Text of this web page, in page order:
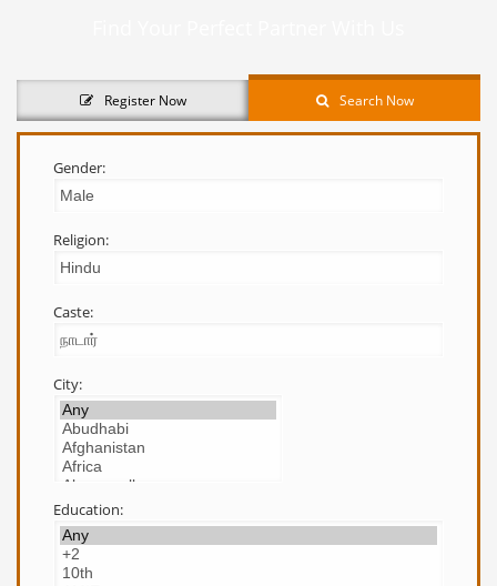
Register Now Search Now
Gender:
Religion:
Caste:
City:
Education: